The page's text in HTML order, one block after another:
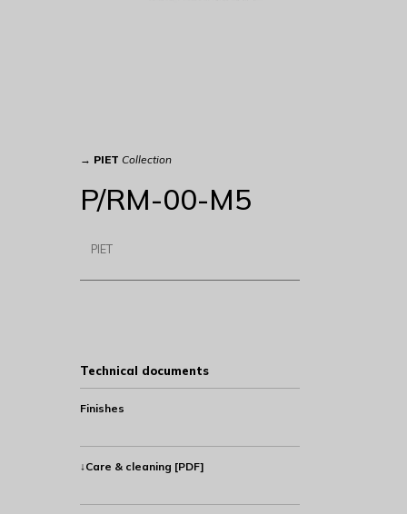
→ PIET Collection
P/RM-00-M5
PIET
Technical documents
Finishes
↓Care & cleaning [PDF]